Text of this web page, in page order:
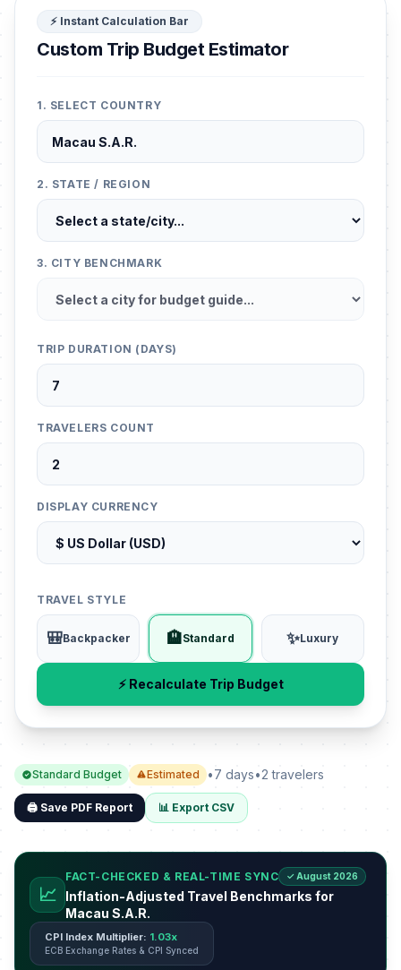
⚡ Instant Calculation Bar
Custom Trip Budget Estimator
1. SELECT COUNTRY
2. STATE / REGION
3. CITY BENCHMARK
TRIP DURATION (DAYS)
TRAVELERS COUNT
DISPLAY CURRENCY
TRAVEL STYLE
🎒Backpacker 🏨Standard ✨Luxury
⚡ Recalculate Trip Budget
Standard Budget Estimated •7 days•2 travelers
🖨️ Save PDF Report 📊 Export CSV
📈
FACT-CHECKED & REAL-TIME SYNC ✓ August 2026
Inflation-Adjusted Travel Benchmarks for
Macau S.A.R.
CPI Index Multiplier: 1.03x
ECB Exchange Rates & CPI Synced